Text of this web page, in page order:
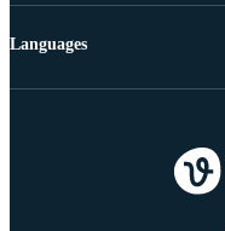
Languages